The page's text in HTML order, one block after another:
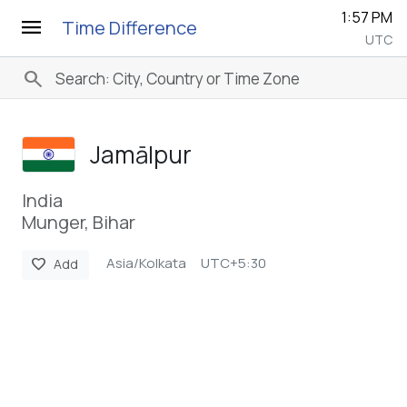
menu Time Difference 1:57 PM
UTC
search
Jamālpur
India
Munger, Bihar
favorite Add Asia/Kolkata UTC+5:30